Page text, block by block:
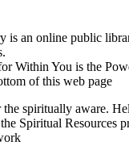
is an online public
Within You is the
of this web page
the spiritually aware.
Spiritual Resources